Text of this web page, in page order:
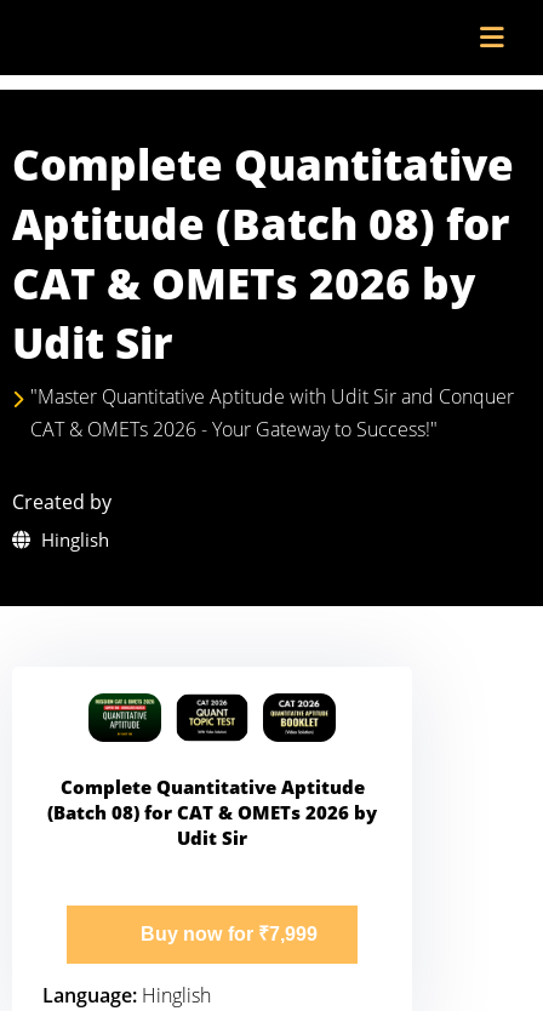
Complete Quantitative
Aptitude (Batch 08) for
CAT & OMETs 2026 by
Udit Sir
"Master Quantitative Aptitude with Udit Sir and Conquer
CAT & OMETs 2026 - Your Gateway to Success!"
Created by
Hinglish
Complete Quantitative Aptitude
(Batch 08) for CAT & OMETs 2026 by
Udit Sir
Buy now for ₹7,999
Language: Hinglish